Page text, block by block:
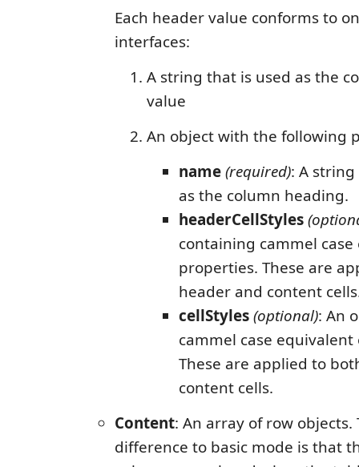
Each header value conforms to
interfaces:
A string that is used as the
value
An object with the following
name(required): A
as the column heading.
headerCellStyles
containing cammel
properties. These are
header and content
cellStyles(optional): An
cammel case
These are applied to
content cells.
Content: An array of row objects.
difference to basic mode is that